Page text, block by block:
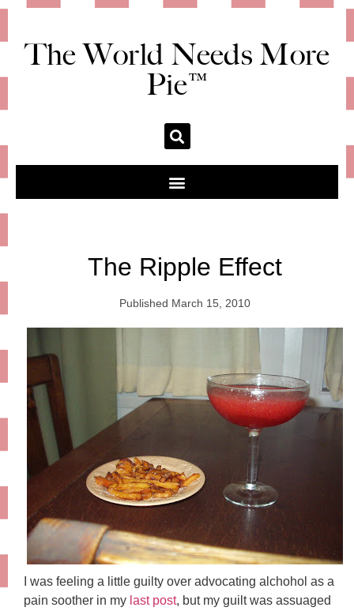
The World Needs More
Pie™
The Ripple Effect
Published March 15, 2010
I was feeling a little guilty over advocating alchohol as a
pain soother in my last post, but my guilt was assuaged